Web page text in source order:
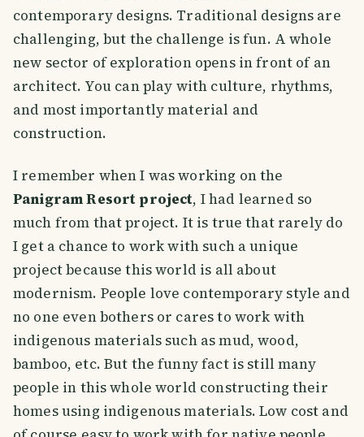
contemporary designs. Traditional designs are
challenging, but the challenge is fun. A whole
new sector of exploration opens in front of an
architect. You can play with culture, rhythms,
and most importantly material and
construction.
I remember when I was working on the
Panigram Resort project, I had learned so
much from that project. It is true that rarely do
I get a chance to work with such a unique
project because this world is all about
modernism. People love contemporary style and
no one even bothers or cares to work with
indigenous materials such as mud, wood,
bamboo, etc. But the funny fact is still many
people in this whole world constructing their
homes using indigenous materials. Low cost and